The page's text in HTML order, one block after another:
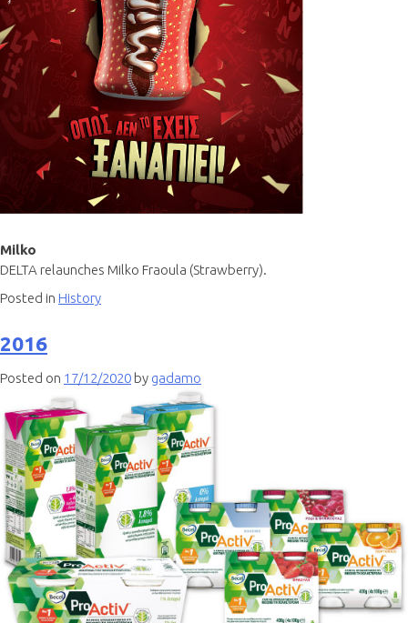
Milko
DELTA relaunches Milko Fraoula (Strawberry).
Posted in History
2016
Posted on 17/12/2020 by gadamo